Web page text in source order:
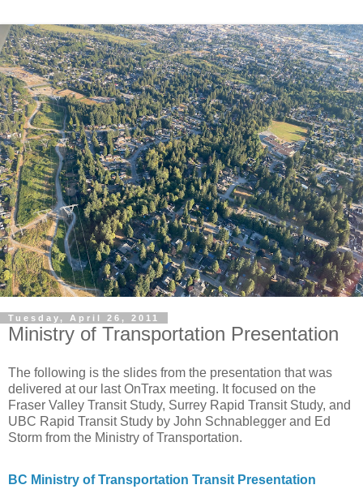
Tuesday, April 26, 2011
Ministry of Transportation Presentation
The following is the slides from the presentation that was
delivered at our last OnTrax meeting. It focused on the
Fraser Valley Transit Study, Surrey Rapid Transit Study, and
UBC Rapid Transit Study by John Schnablegger and Ed
Storm from the Ministry of Transportation.
BC Ministry of Transportation Transit Presentation